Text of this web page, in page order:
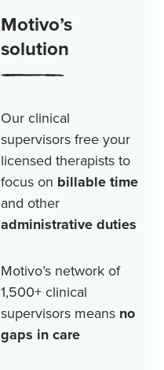
Motivo’s
solution
Our clinical
supervisors free your
licensed therapists to
focus on billable time
and other
administrative duties
Motivo’s network of
1,500+clinical
supervisors means no
gaps in care